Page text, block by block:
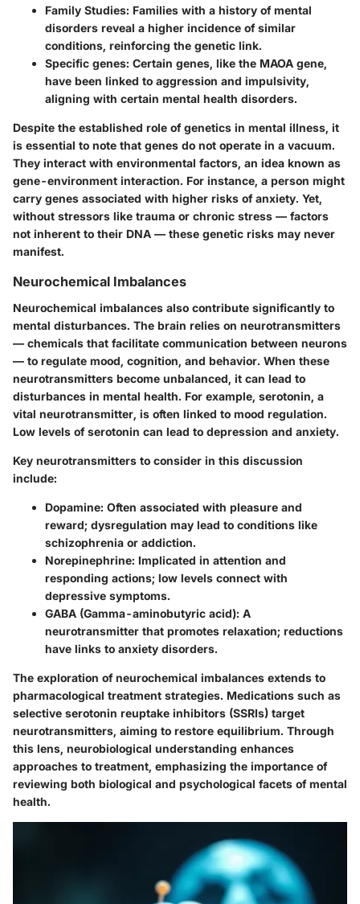
Family Studies: Families with a history of mental
disorders reveal a higher incidence of similar
conditions, reinforcing the genetic link.
Specific genes: Certain genes, like the MAOA gene,
have been linked to aggression and impulsivity,
aligning with certain mental health disorders.
Despite the established role of genetics in mental illness, it
is essential to note that genes do not operate in a vacuum.
They interact with environmental factors, an idea known as
gene-environment interaction. For instance, a person might
carry genes associated with higher risks of anxiety. Yet,
without stressors like trauma or chronic stress — factors
not inherent to their DNA — these genetic risks may never
manifest.
Neurochemical Imbalances
Neurochemical imbalances also contribute significantly to
mental disturbances. The brain relies on neurotransmitters
— chemicals that facilitate communication between neurons
— to regulate mood, cognition, and behavior. When these
neurotransmitters become unbalanced, it can lead to
disturbances in mental health. For example, serotonin, a
vital neurotransmitter, is often linked to mood regulation.
Low levels of serotonin can lead to depression and anxiety.
Key neurotransmitters to consider in this discussion
include:
Dopamine: Often associated with pleasure and
reward; dysregulation may lead to conditions like
schizophrenia or addiction.
Norepinephrine: Implicated in attention and
responding actions; low levels connect with
depressive symptoms.
GABA (Gamma-aminobutyric acid): A
neurotransmitter that promotes relaxation; reductions
have links to anxiety disorders.
The exploration of neurochemical imbalances extends to
pharmacological treatment strategies. Medications such as
selective serotonin reuptake inhibitors (SSRIs) target
neurotransmitters, aiming to restore equilibrium. Through
this lens, neurobiological understanding enhances
approaches to treatment, emphasizing the importance of
reviewing both biological and psychological facets of mental
health.